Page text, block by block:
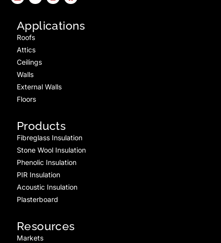
Applications
Roofs
Attics
Ceilings
Walls
External Walls
Floors
Products
Fibreglass Insulation
Stone Wool Insulation
Phenolic Insulation
PIR Insulation
Acoustic Insulation
Plasterboard
Resources
Markets